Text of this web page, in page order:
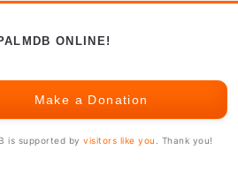
ONLINE!
Make a Donation
is supported byvisitors like you . Thank you!